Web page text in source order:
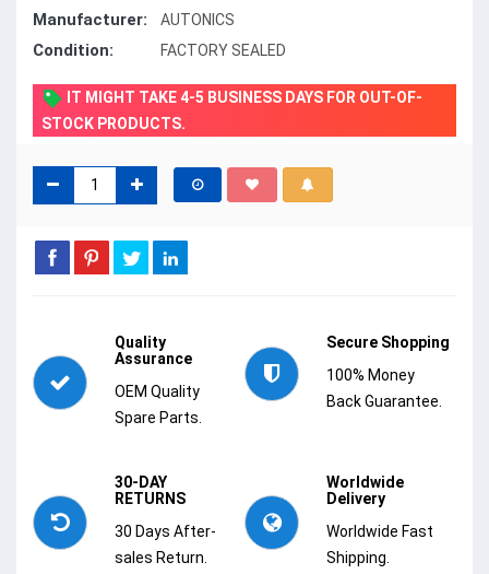
Manufacturer: AUTONICS
Condition: FACTORY SEALED
IT MIGHT TAKE 4-5 BUSINESS DAYS FOR OUT-OF-
STOCK PRODUCTS.
Quality
Assurance
OEM Quality
Spare Parts.
Secure Shopping
100% Money
Back Guarantee.
30-DAY
RETURNS
30 Days After-
sales Return.
Worldwide
Delivery
Worldwide Fast
Shipping.